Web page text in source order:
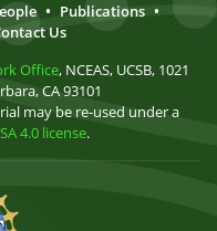
• Publications •
Us
Office, NCEAS, UCSB, 1021
CA 93101
may be re-used under a
4.0 license.